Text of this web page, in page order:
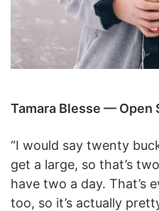
Tamara Blesse — Open
“I would say twenty
get a large, so that’s
have two a day. That’s
too, so it’s actually